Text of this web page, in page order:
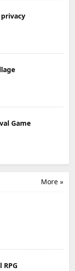
Game
More »